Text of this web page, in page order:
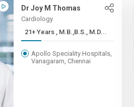
Dr Joy M Thomas
Cardiology
21+ Years , M.B.,B.S., M.D...
Apollo Speciality Hospitals,
Vanagaram, Chennai